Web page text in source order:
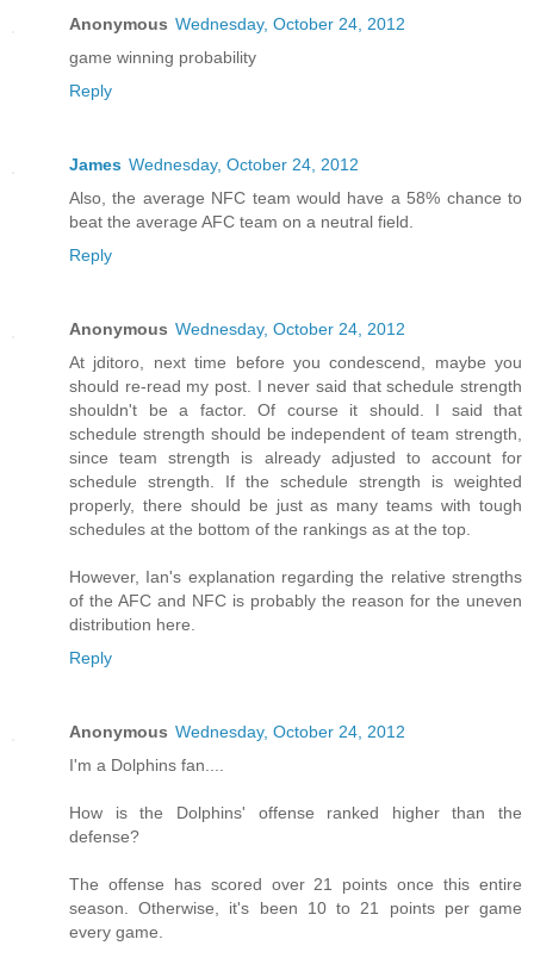
Anonymous Wednesday, October 24, 2012
game winning probability
Reply
James Wednesday, October 24, 2012
Also, the average NFC team would have a 58% chance to
beat the average AFC team on a neutral field.
Reply
Anonymous Wednesday, October 24, 2012
At jditoro, next time before you condescend, maybe you
should re-read my post. I never said that schedule strength
shouldn't be a factor. Of course it should. I said that
schedule strength should be independent of team strength,
since team strength is already adjusted to account for
schedule strength. If the schedule strength is weighted
properly, there should be just as many teams with tough
schedules at the bottom of the rankings as at the top.
However, Ian's explanation regarding the relative strengths
of the AFC and NFC is probably the reason for the uneven
distribution here.
Reply
Anonymous Wednesday, October 24, 2012
I'm a Dolphins fan....
How is the Dolphins' offense ranked higher than the
defense?
The offense has scored over 21 points once this entire
season. Otherwise, it's been 10 to 21 points per game
every game.